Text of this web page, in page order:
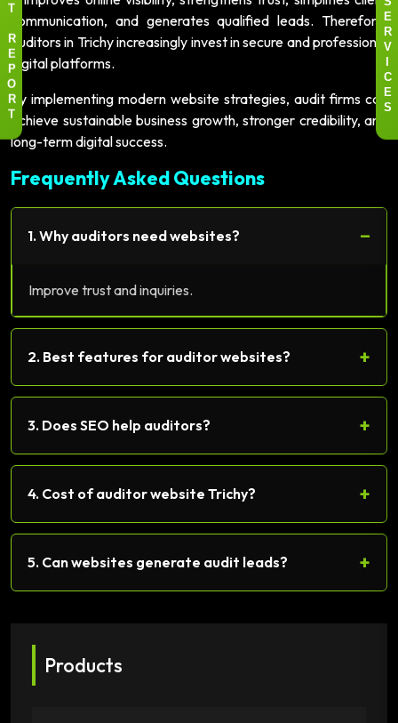
communication, and generates qualified leads. Therefore,
auditors in Trichy increasingly invest in secure and professional
digital platforms.
By implementing modern website strategies, audit firms can
achieve sustainable business growth, stronger credibility, and
long-term digital success.
Frequently Asked Questions
1. Why auditors need websites? −
Improve trust and inquiries.
2. Best features for auditor websites? +
3. Does SEO help auditors? +
4. Cost of auditor website Trichy? +
5. Can websites generate audit leads? +
Products
S
E
R
V
I
C
E
S
T
R
E
P
O
R
T